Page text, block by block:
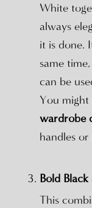
White
always
it is done.
same
can be
You
wardrobe
handles
Bold
This